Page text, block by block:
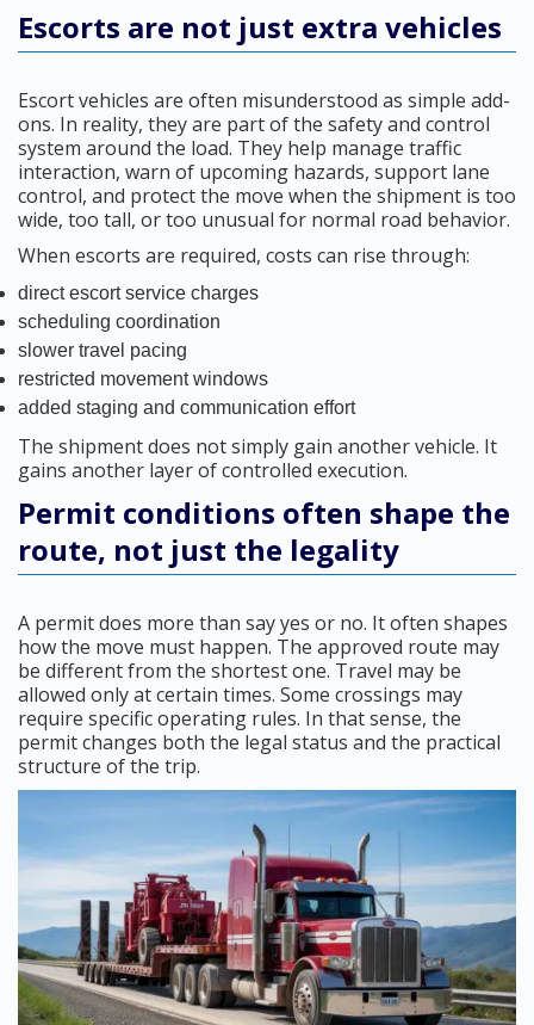
Escorts are not just extra vehicles
Escort vehicles are often misunderstood as simple add-
ons. In reality, they are part of the safety and control
system around the load. They help manage traffic
interaction, warn of upcoming hazards, support lane
control, and protect the move when the shipment is too
wide, too tall, or too unusual for normal road behavior.
When escorts are required, costs can rise through:
direct escort service charges
scheduling coordination
slower travel pacing
restricted movement windows
added staging and communication effort
The shipment does not simply gain another vehicle. It
gains another layer of controlled execution.
Permit conditions often shape the
route, not just the legality
A permit does more than say yes or no. It often shapes
how the move must happen. The approved route may
be different from the shortest one. Travel may be
allowed only at certain times. Some crossings may
require specific operating rules. In that sense, the
permit changes both the legal status and the practical
structure of the trip.